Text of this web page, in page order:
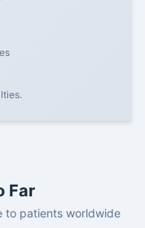
Far
to patients worldwide